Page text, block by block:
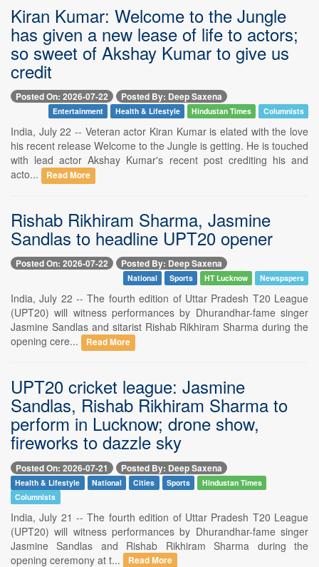
Kiran Kumar: Welcome to the Jungle
has given a new lease of life to actors;
so sweet of Akshay Kumar to give us
credit
Posted On: 2026-07-22 Posted By: Deep Saxena
Entertainment Health & Lifestyle Hindustan Times Columnists
India, July 22 -- Veteran actor Kiran Kumar is elated with the love
his recent release Welcome to the Jungle is getting. He is touched
with lead actor Akshay Kumar's recent post crediting his and
acto...
Read More
Rishab Rikhiram Sharma, Jasmine
Sandlas to headline UPT20 opener
Posted On: 2026-07-22 Posted By: Deep Saxena
National Sports HT Lucknow Newspapers
India, July 22 -- The fourth edition of Uttar Pradesh T20 League
(UPT20) will witness performances by Dhurandhar-fame singer
Jasmine Sandlas and sitarist Rishab Rikhiram Sharma during the
opening cere...
Read More
UPT20 cricket league: Jasmine
Sandlas, Rishab Rikhiram Sharma to
perform in Lucknow; drone show,
fireworks to dazzle sky
Posted On: 2026-07-21 Posted By: Deep Saxena
Health & Lifestyle National Cities Sports
Hindustan Times
Columnists
India, July 21 -- The fourth edition of Uttar Pradesh T20 League
(UPT20) will witness performances by Dhurandhar-fame singer
Jasmine Sandlas and Rishab Rikhiram Sharma during the
opening ceremony at t...
Read More